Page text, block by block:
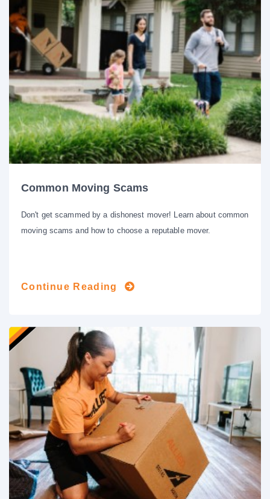
Common Moving Scams
Don't get scammed by a dishonest mover! Learn about common
moving scams and how to choose a reputable mover.
Continue Reading